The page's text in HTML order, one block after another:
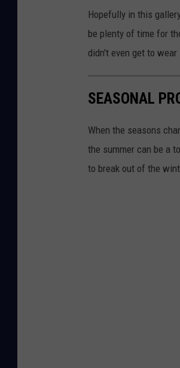
Hopefully in this
be plenty of time for
didn't even get to
SEASONAL
When the seasons
the summer can be a
to break out of the